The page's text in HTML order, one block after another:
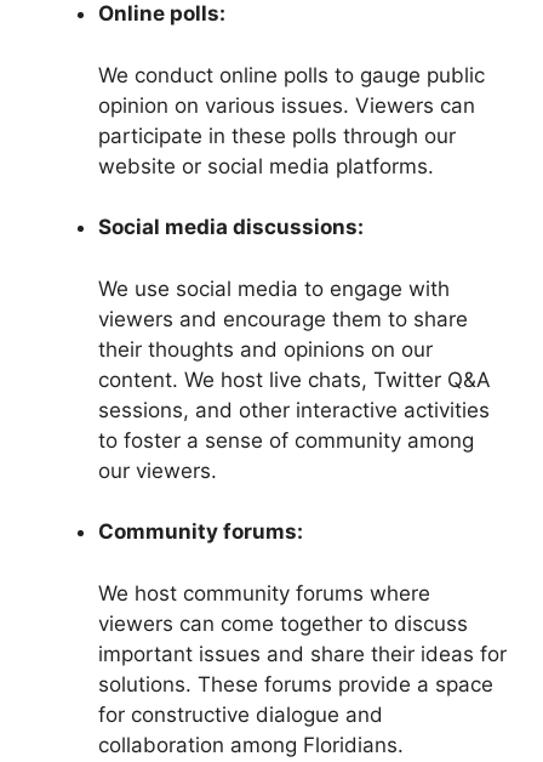
Online polls:
We conduct online polls to gauge public
opinion on various issues. Viewers can
participate in these polls through our
website or social media platforms.
Social media discussions:
We use social media to engage with
viewers and encourage them to share
their thoughts and opinions on our
content. We host live chats, Twitter Q&A
sessions, and other interactive activities
to foster a sense of community among
our viewers.
Community forums:
We host community forums where
viewers can come together to discuss
important issues and share their ideas for
solutions. These forums provide a space
for constructive dialogue and
collaboration among Floridians.